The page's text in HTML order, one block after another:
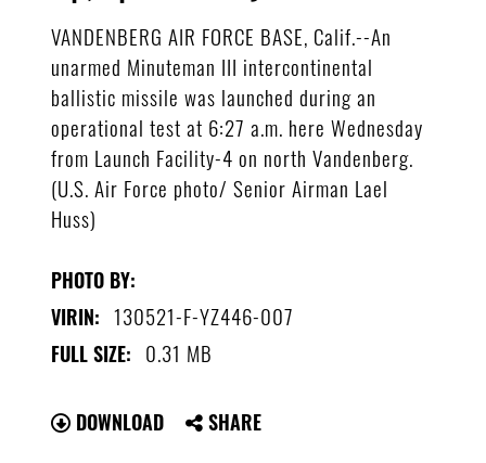
VANDENBERG AIR FORCE BASE, Calif.--An
unarmed Minuteman III intercontinental
ballistic missile was launched during an
operational test at 6:27 a.m. here Wednesday
from Launch Facility-4 on north Vandenberg.
(U.S. Air Force photo/ Senior Airman Lael
Huss)
PHOTO BY:
VIRIN: 130521-F-YZ446-007
FULL SIZE: 0.31 MB
DOWNLOAD SHARE